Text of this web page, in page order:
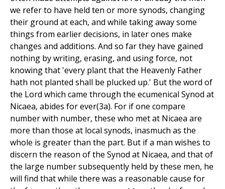
we refer to have held ten or more synods, changing
their ground at each, and while taking away some
things from earlier decisions, in later ones make
changes and additions. And so far they have gained
nothing by writing, erasing, and using force, not
knowing that 'every plant that the Heavenly Father
hath not planted shall be plucked up.' But the word of
the Lord which came through the ecumenical Synod at
Nicaea, abides for ever(3a). For if one compare
number with number, these who met at Nicaea are
more than those at local synods, inasmuch as the
whole is greater than the part. But if a man wishes to
discern the reason of the Synod at Nicaea, and that of
the large number subsequently held by these men, he
will find that while there was a reasonable cause for